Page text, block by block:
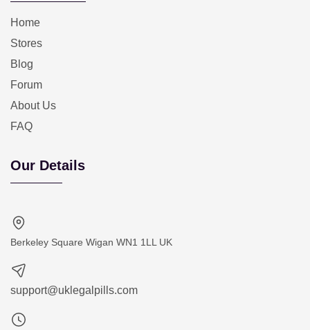
Home
Stores
Blog
Forum
About Us
FAQ
Our Details
Berkeley Square Wigan WN1 1LL UK
support@uklegalpills.com